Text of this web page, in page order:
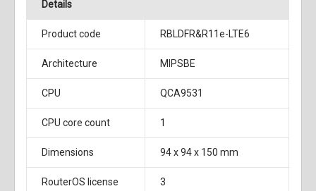
Details
Product code RBLDFR&R11e-LTE6
Architecture MIPSBE
CPU QCA9531
CPU core count 1
Dimensions 94 x 94 x 150 mm
RouterOS license 3